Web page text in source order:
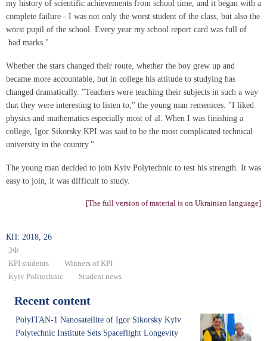
my history of scientific achievements from school time, and it began with a
complete failure - I was not only the worst student of the class, but also the
worst pupil of the school. Every year my school report card was full of
bad marks."
Whether the stars changed their route, whether the boy grew up and
became more accountable, but in college his attitude to studying has
changed dramatically. "Teachers were teaching their subjects in such a way
that they were interesting to listen to," the young man remenices. "I liked
physics and mathematics especially most of al. When I was finishing a
college, Igor Sikorsky KPI was said to be the most complicated technical
university in the country."
The young man decided to join Kyiv Polytechnic to test his strength. It was
easy to join, it was difficult to study.
[The full version of material is on Ukrainian language]
КП: 2018, 26
ЗФ
KPI students
Winners of KPI
Kyiv Politechnic
Student news
Recent content
PolyITAN-1 Nanosatellite of Igor Sikorsky Kyiv
Polytechnic Institute Sets Spaceflight Longevity